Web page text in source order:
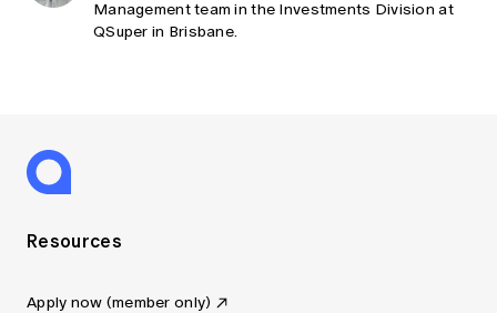
Management team in the Investments Division at
QSuper in Brisbane.
Resources
Apply now (member only)